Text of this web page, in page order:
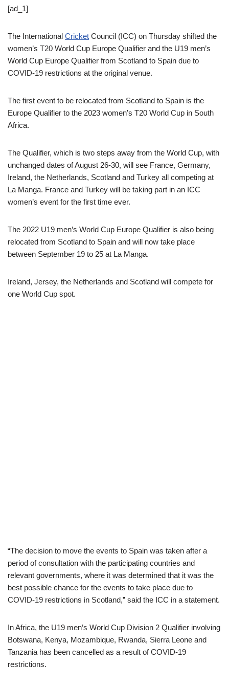
[ad_1]
The International Cricket Council (ICC) on Thursday shifted the
women’s T20 World Cup Europe Qualifier and the U19 men’s
World Cup Europe Qualifier from Scotland to Spain due to
COVID-19 restrictions at the original venue.
The first event to be relocated from Scotland to Spain is the
Europe Qualifier to the 2023 women’s T20 World Cup in South
Africa.
The Qualifier, which is two steps away from the World Cup, with
unchanged dates of August 26-30, will see France, Germany,
Ireland, the Netherlands, Scotland and Turkey all competing at
La Manga. France and Turkey will be taking part in an ICC
women’s event for the first time ever.
The 2022 U19 men’s World Cup Europe Qualifier is also being
relocated from Scotland to Spain and will now take place
between September 19 to 25 at La Manga.
Ireland, Jersey, the Netherlands and Scotland will compete for
one World Cup spot.
“The decision to move the events to Spain was taken after a
period of consultation with the participating countries and
relevant governments, where it was determined that it was the
best possible chance for the events to take place due to
COVID-19 restrictions in Scotland,” said the ICC in a statement.
In Africa, the U19 men’s World Cup Division 2 Qualifier involving
Botswana, Kenya, Mozambique, Rwanda, Sierra Leone and
Tanzania has been cancelled as a result of COVID-19
restrictions.